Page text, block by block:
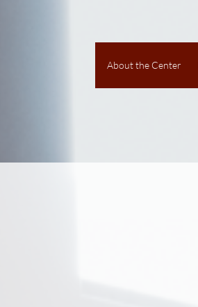
About the Center